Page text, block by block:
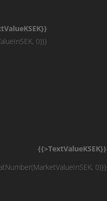
0)}}
{{>TextValueKSEK}}
0)}}